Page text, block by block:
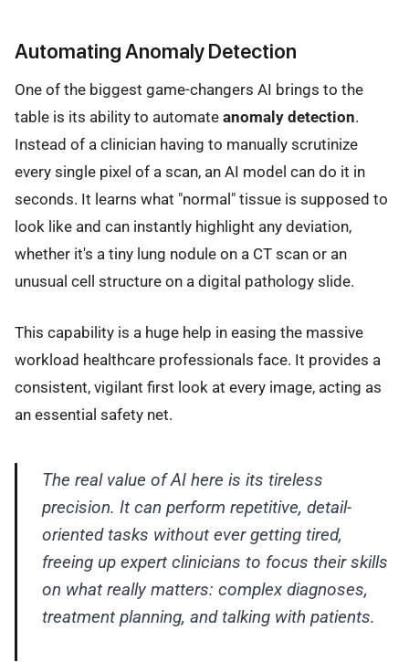
Automating Anomaly Detection
One of the biggest game-changers AI brings to the
table is its ability to automate anomaly detection.
Instead of a clinician having to manually scrutinize
every single pixel of a scan, an AI model can do it in
seconds. It learns what "normal" tissue is supposed to
look like and can instantly highlight any deviation,
whether it's a tiny lung nodule on a CT scan or an
unusual cell structure on a digital pathology slide.
This capability is a huge help in easing the massive
workload healthcare professionals face. It provides a
consistent, vigilant first look at every image, acting as
an essential safety net.
The real value of AI here is its tireless
precision. It can perform repetitive, detail-
oriented tasks without ever getting tired,
freeing up expert clinicians to focus their skills
on what really matters: complex diagnoses,
treatment planning, and talking with patients.